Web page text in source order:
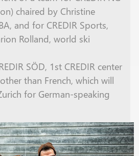
chaired by Christine
and for CREDIR Sports,
Rolland, world ski
SÖD, 1st CREDIR center
than French, which will
for German-speaking